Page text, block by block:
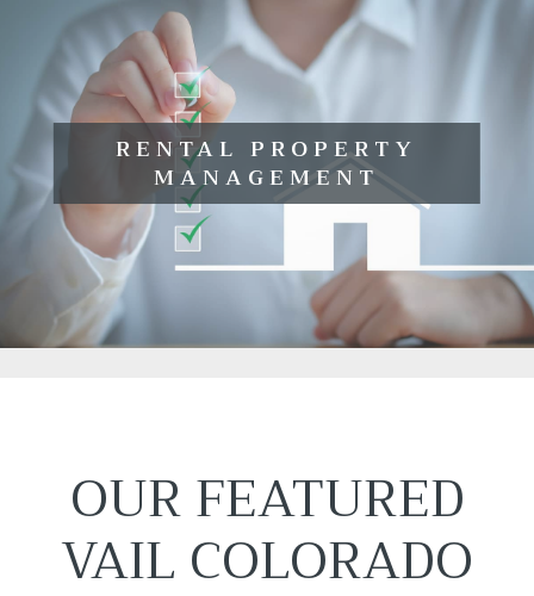
RENTAL PROPERTY
MANAGEMENT
OUR FEATURED
VAIL COLORADO